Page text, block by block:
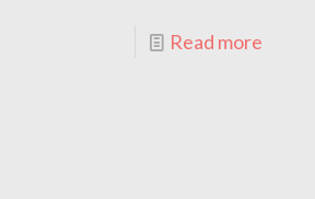
Read more